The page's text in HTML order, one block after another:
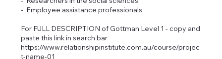
- Researchers in the social sciences
- Employee assistance professionals
For FULL DESCRIPTION of Gottman Level 1 - copy and
paste this link in search bar
https://www.relationshipinstitute.com.au/course/projec
t-name-01